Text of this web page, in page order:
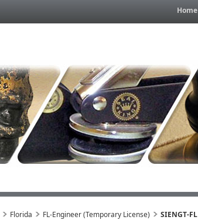
Home
Florida FL-Engineer (Temporary License) SIENGT-FL